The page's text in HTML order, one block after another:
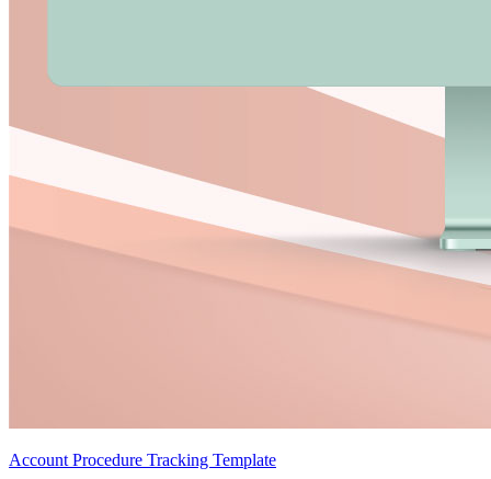
Account Procedure Tracking Template